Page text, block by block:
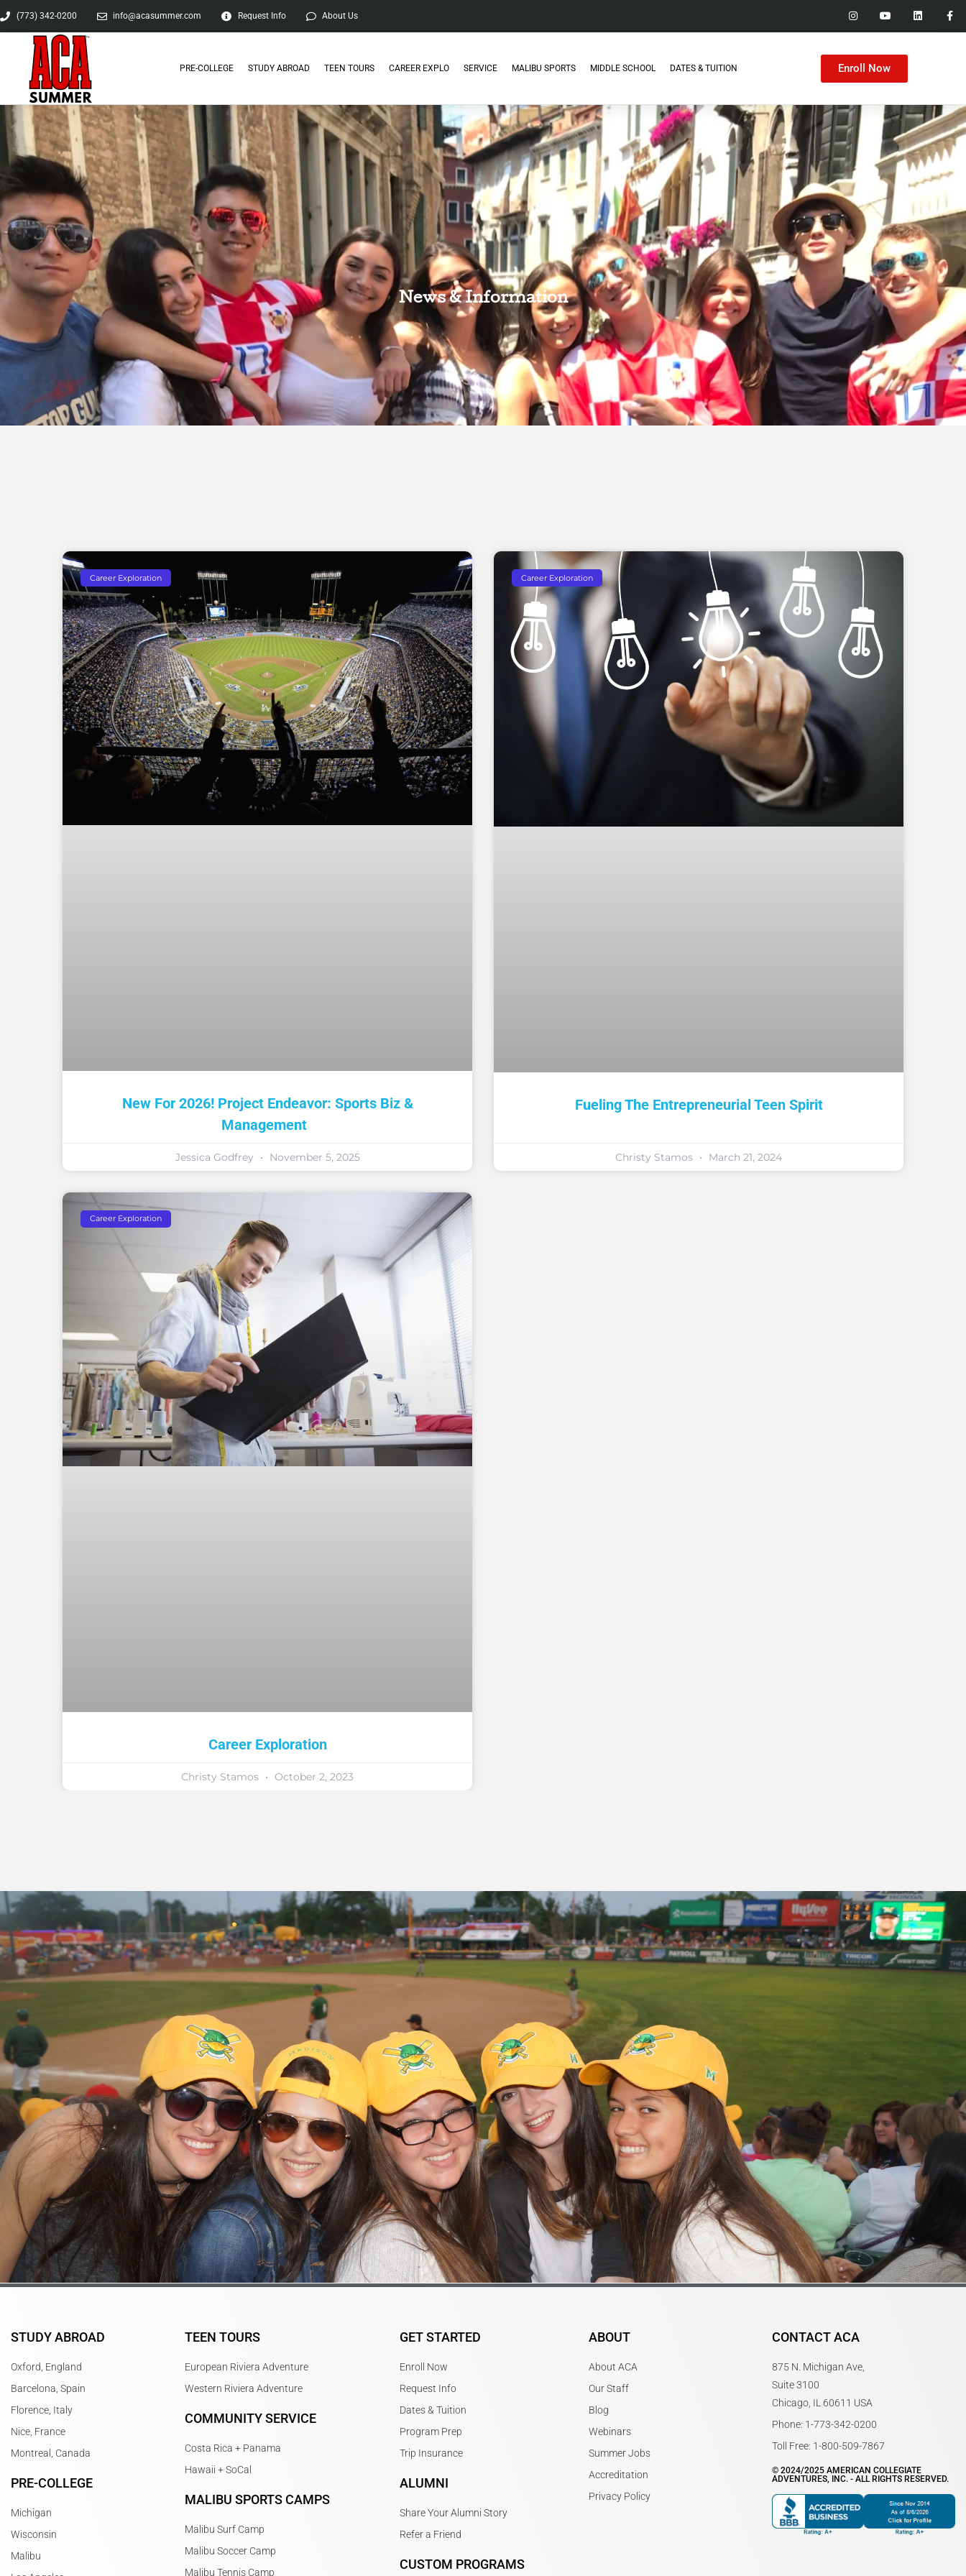
(773) 342-0200 info@acasummer.com Request Info About Us
PRE-COLLEGE STUDY ABROAD TEEN TOURS CAREER EXPLO SERVICE MALIBU SPORTS MIDDLE SCHOOL DATES & TUITION Enroll Now
News & Information
Career Exploration
New For 2026! Project Endeavor: Sports Biz &
Management
Jessica Godfrey November 5, 2025
Career Exploration
Fueling The Entrepreneurial Teen Spirit
Christy Stamos March 21, 2024
Career Exploration
Career Exploration
Christy Stamos October 2, 2023
STUDY ABROAD
Oxford, England
Barcelona, Spain
Florence, Italy
Nice, France
Montreal, Canada
PRE-COLLEGE
Michigan
Wisconsin
Malibu
TEEN TOURS
European Riviera Adventure
Western Riviera Adventure
COMMUNITY SERVICE
Costa Rica + Panama
Hawaii + SoCal
MALIBU SPORTS CAMPS
Malibu Surf Camp
Malibu Soccer Camp
Malibu Tennis Camp
GET STARTED
Enroll Now
Request Info
Dates & Tuition
Program Prep
Trip Insurance
ALUMNI
Share Your Alumni Story
Refer a Friend
CUSTOM PROGRAMS
ABOUT
About ACA
Our Staff
Blog
Webinars
Summer Jobs
Accreditation
Privacy Policy
CONTACT ACA
875 N. Michigan Ave,
Suite 3100
Chicago, IL 60611 USA
Phone: 1-773-342-0200
Toll Free: 1-800-509-7867
© 2024/2025 AMERICAN COLLEGIATE
ADVENTURES, INC. - ALL RIGHTS RESERVED.